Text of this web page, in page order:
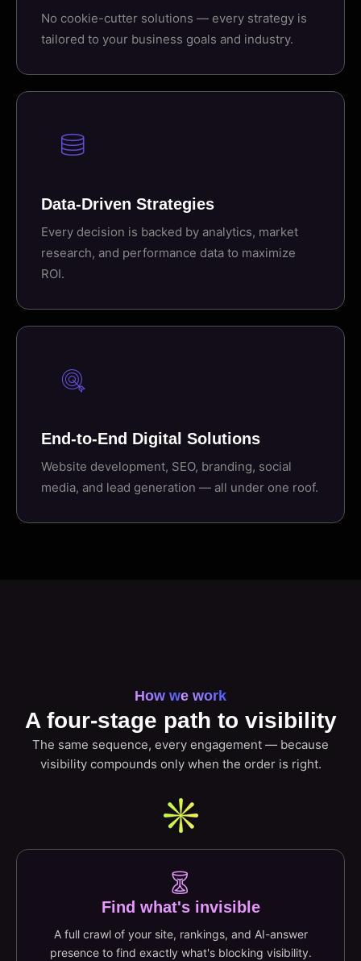
No cookie-cutter solutions — every strategy is
tailored to your business goals and industry.
Data-Driven Strategies
Every decision is backed by analytics, market
research, and performance data to maximize
ROI.
End-to-End Digital Solutions
Website development, SEO, branding, social
media, and lead generation — all under one roof.
How we work
A four-stage path to visibility
The same sequence, every engagement — because
visibility compounds only when the order is right.
Find what's invisible
A full crawl of your site, rankings, and AI-answer
presence to find exactly what's blocking visibility.